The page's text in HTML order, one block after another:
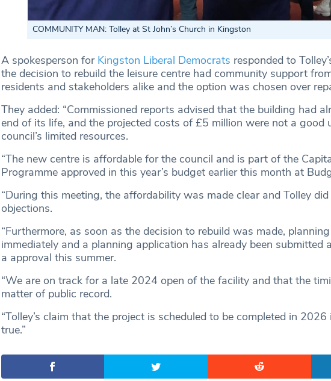
COMMUNITY MAN: Tolley at St John’s Church in Kingston
A spokesperson for Kingston Liberal Democrats responded to
the decision to rebuild the leisure centre had community support
residents and stakeholders alike and the option was chosen over
They added: “Commissioned reports advised that the building had
end of its life, and the projected costs of £5 million were not a good
council’s limited resources.
“The new centre is affordable for the council and is part of the
Programme approved in this year’s budget earlier this month at
“During this meeting, the affordability was made clear and Tolley
objections.
“Furthermore, as soon as the decision to rebuild was made,
immediately and a planning application has already been submitted
a approval this summer.
“We are on track for a late 2024 open of the facility and that the
matter of public record.
“Tolley’s claim that the project is scheduled to be completed in
true.”